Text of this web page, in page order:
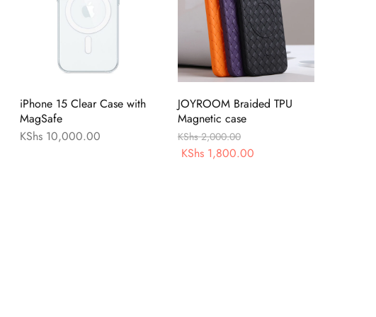
iPhone 15 Clear Case with
MagSafe
KShs10,000.00
JOYROOM Braided TPU
Magnetic case
KShs2,000.00
KShs1,800.00